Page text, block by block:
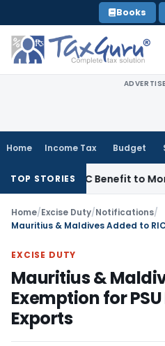
to
content
Books
Home Income Tax Budget
TOP STORIES
Lakh ITC Benefit to Morning
Home/Excise Duty/Notifications/
EXCISE DUTY
Mauritius &
Exemption for PSU
Exports